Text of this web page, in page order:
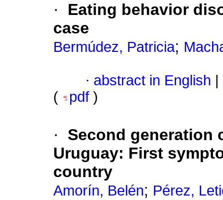
·
Eating behavior
case
Bermúdez, Patricia;
· abstract in English
(
pdf )
·
Second generation
Uruguay: First
country
Amorín, Belén; Pérez,